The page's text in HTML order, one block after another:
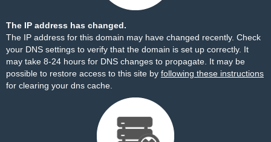
The IP address has changed.
The IP address for this domain may have changed recently. Check
your DNS settings to verify that the domain is set up correctly. It
may take 8-24 hours for DNS changes to propagate. It may be
possible to restore access to this site by following these instructions
for clearing your dns cache.